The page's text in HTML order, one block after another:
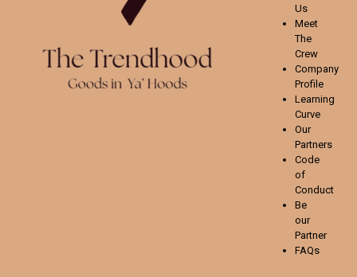
Us
Meet
The
Crew
Company
Profile
Learning
Curve
Our
Partners
Code
of
Conduct
Be
our
Partner
FAQs